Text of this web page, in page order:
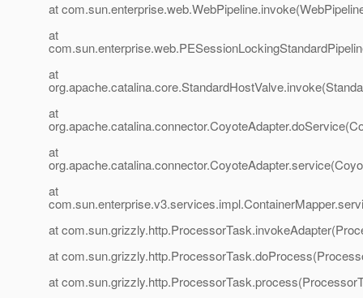
at
at
at
at
at
at
at
at
at